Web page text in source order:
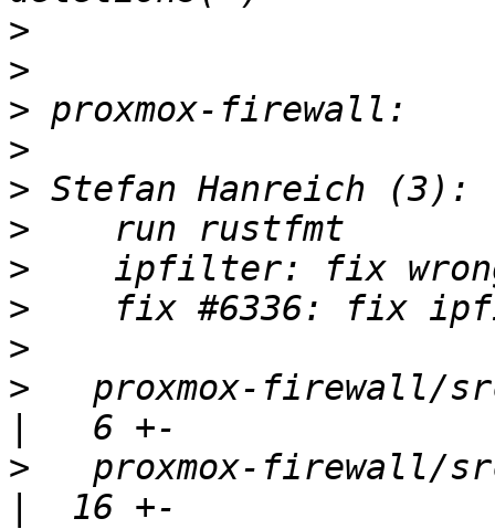
>
>
>
>
>
>
>
>
>
>
proxmox-firewall/
>
proxmox-firewall/